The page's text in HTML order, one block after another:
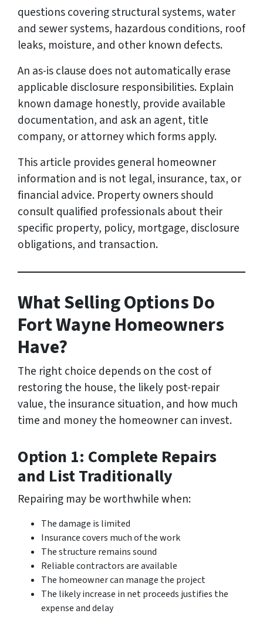
questions covering structural systems, water
and sewer systems, hazardous conditions, roof
leaks, moisture, and other known defects.
An as-is clause does not automatically erase
applicable disclosure responsibilities. Explain
known damage honestly, provide available
documentation, and ask an agent, title
company, or attorney which forms apply.
This article provides general homeowner
information and is not legal, insurance, tax, or
financial advice. Property owners should
consult qualified professionals about their
specific property, policy, mortgage, disclosure
obligations, and transaction.
What Selling Options Do
Fort Wayne Homeowners
Have?
The right choice depends on the cost of
restoring the house, the likely post-repair
value, the insurance situation, and how much
time and money the homeowner can invest.
Option 1: Complete Repairs
and List Traditionally
Repairing may be worthwhile when:
The damage is limited
Insurance covers much of the work
The structure remains sound
Reliable contractors are available
The homeowner can manage the project
The likely increase in net proceeds justifies the
expense and delay